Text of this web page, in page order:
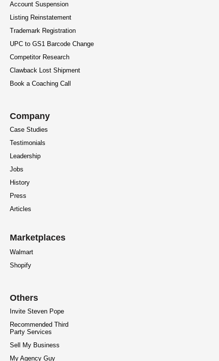
Account Suspension
Listing Reinstatement
Trademark Registration
UPC to GS1 Barcode Change
Competitor Research
Clawback Lost Shipment
Book a Coaching Call
Company
Case Studies
Testimonials
Leadership
Jobs
History
Press
Articles
Marketplaces
Walmart
Shopify
Others
Invite Steven Pope
Recommended Third
Party Services
Sell My Business
My Agency Guy